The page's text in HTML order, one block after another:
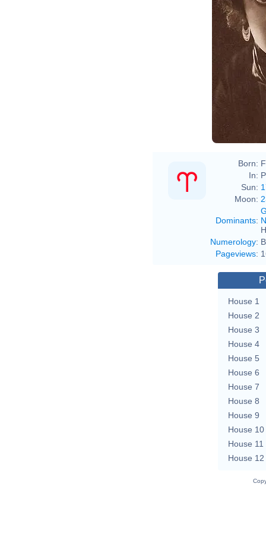
Born:
In:
Sun:
Moon:
Dominants:
Numerology:
Pageviews:
House 1
House 2
House 3
House 4
House 5
House 6
House 7
House 8
House 9
House 10
House 11
House 12